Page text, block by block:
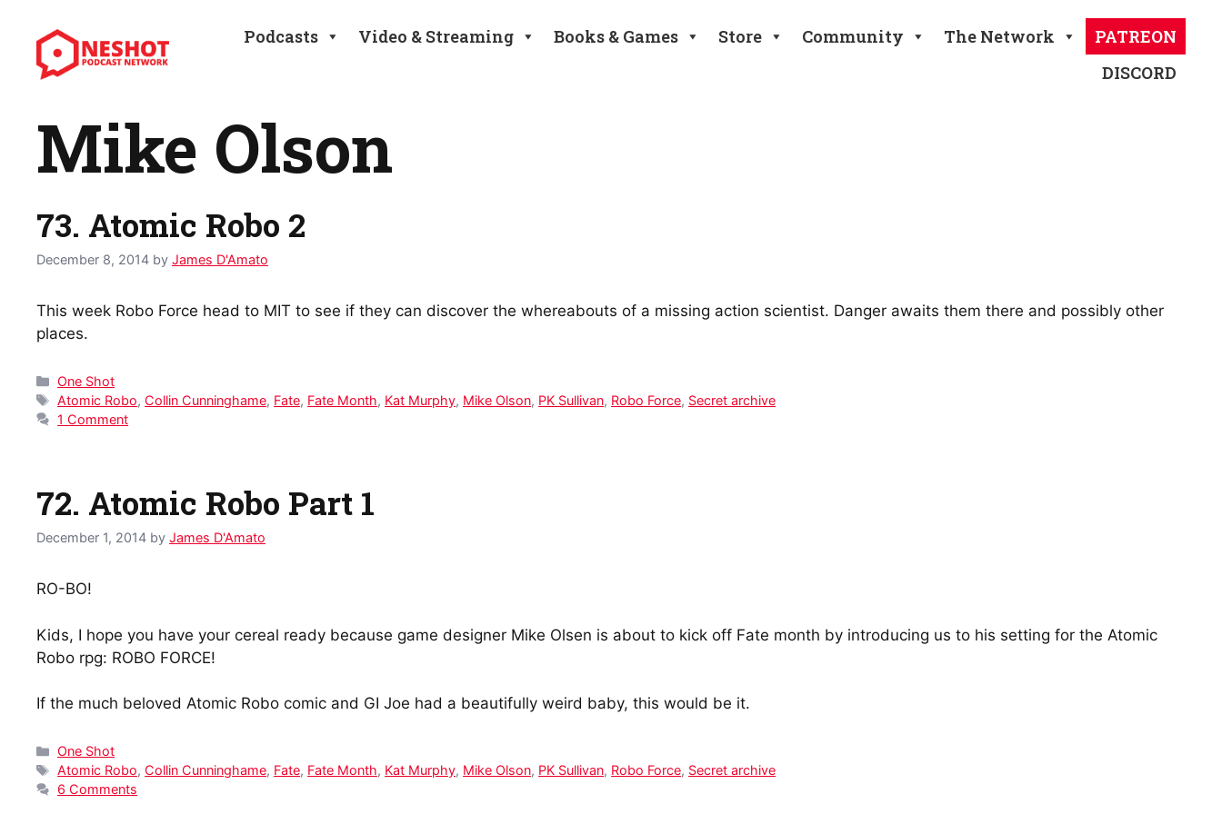
content
Podcasts Video & Streaming Books & Games Store Community The Network
PATREON
DISCORD
Mike Olson
73. Atomic Robo 2
December 8, 2014 by James D'Amato
This week Robo Force head to MIT to see if they can discover the whereabouts of a missing action scientist. Danger awaits them there and possibly other
places.
Categories
One Shot
Tags
Atomic Robo, Collin Cunninghame, Fate, Fate Month, Kat Murphy, Mike Olson, PK Sullivan, Robo Force, Secret archive
1 Comment
72. Atomic Robo Part 1
December 1, 2014 by James D'Amato
RO-BO!
Kids, I hope you have your cereal ready because game designer Mike Olsen is about to kick off Fate month by introducing us to his setting for the Atomic
Robo rpg: ROBO FORCE!
If the much beloved Atomic Robo comic and GI Joe had a beautifully weird baby, this would be it.
Categories
One Shot
Tags
Atomic Robo, Collin Cunninghame, Fate, Fate Month, Kat Murphy, Mike Olson, PK Sullivan, Robo Force, Secret archive
6 Comments